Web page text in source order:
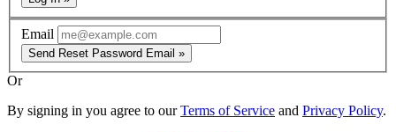
Email
Send Reset Password Email »
Or
By signing in you agree to ourTerms of Service and Privacy Policy.